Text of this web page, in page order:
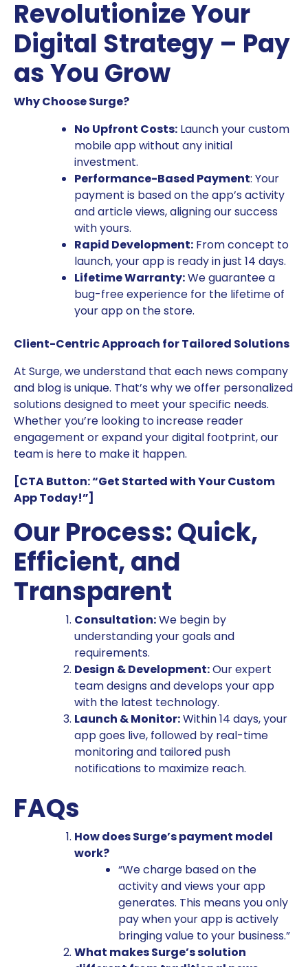
Revolutionize Your
Digital Strategy – Pay
as You Grow
Why Choose Surge?
No Upfront Costs: Launch your custom
mobile app without any initial
investment.
Performance-Based Payment: Your
payment is based on the app’s activity
and article views, aligning our success
with yours.
Rapid Development: From concept to
launch, your app is ready in just 14 days.
Lifetime Warranty:We guarantee a
bug-free experience for the lifetime of
your app on the store.
Client-Centric Approach for Tailored Solutions
At Surge, we understand that each news company
and blog is unique. That’s why we offer personalized
solutions designed to meet your specific needs.
Whether you’re looking to increase reader
engagement or expand your digital footprint, our
team is here to make it happen.
[CTA Button: “Get Started with Your Custom
App Today!”]
Our Process: Quick,
Efficient, and
Transparent
Consultation:We begin by
understanding your goals and
requirements.
Design & Development:Our expert
team designs and develops your app
with the latest technology.
Launch & Monitor:Within 14 days, your
app goes live, followed by real-time
monitoring and tailored push
notifications to maximize reach.
FAQs
How does Surge’s payment model
work?
“We charge based on the
activity and views your app
generates. This means you only
pay when your app is actively
bringing value to your business.”
What makes Surge’s solution